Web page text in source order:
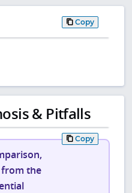
Copy
& Pitfalls
Copy
from the